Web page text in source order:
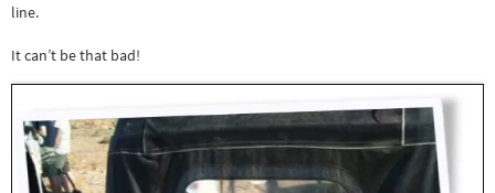
line.
It can’t be that bad!